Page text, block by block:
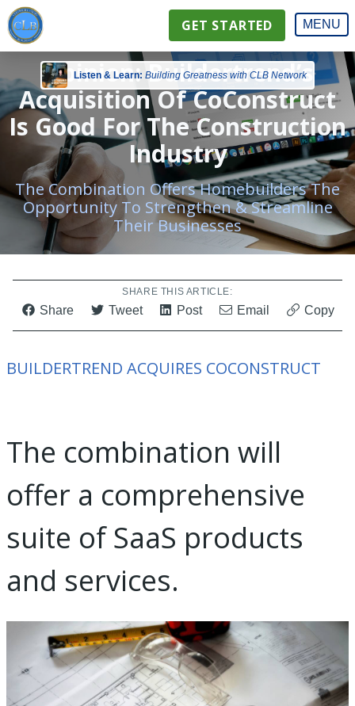
GET STARTED MENU
Listen & Learn: Building Greatness with CLB Network
Opinion: Buildertrend’s
Acquisition Of CoConstruct
Is Good For The Construction
Industry
The Combination Offers Homebuilders The
Opportunity To Strengthen & Streamline
Their Businesses
SHARE THIS ARTICLE:
Share Tweet Post Email Copy
BUILDERTREND ACQUIRES COCONSTRUCT
The combination will
offer a comprehensive
suite of SaaS products
and services.